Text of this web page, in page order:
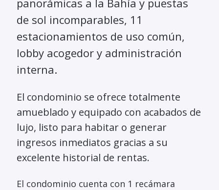
panorámicas a la Bahía y puestas
de sol incomparables, 11
estacionamientos de uso común,
lobby acogedor y administración
interna.
El condominio se ofrece totalmente
amueblado y equipado con acabados de
lujo, listo para habitar o generar
ingresos inmediatos gracias a su
excelente historial de rentas.
El condominio cuenta con 1 recámara